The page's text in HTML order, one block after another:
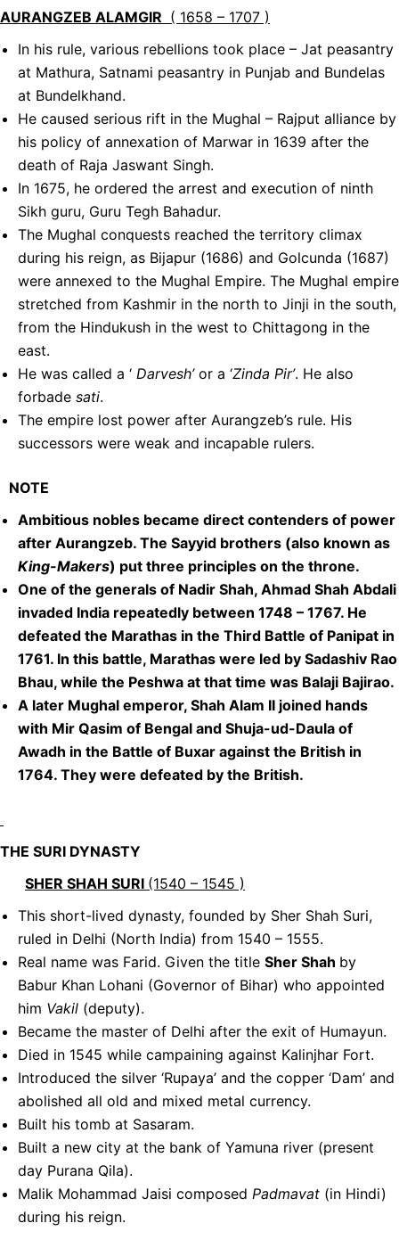
AURANGZEB ALAMGIR ( 1658 – 1707 )
In his rule, various rebellions took place – Jat peasantry
at Mathura, Satnami peasantry in Punjab and Bundelas
at Bundelkhand.
He caused serious rift in the Mughal – Rajput alliance by
his policy of annexation of Marwar in 1639 after the
death of Raja Jaswant Singh.
In 1675, he ordered the arrest and execution of ninth
Sikh guru, Guru Tegh Bahadur.
The Mughal conquests reached the territory climax
during his reign, as Bijapur (1686) and Golcunda (1687)
were annexed to the Mughal Empire. The Mughal empire
stretched from Kashmir in the north to Jinji in the south,
from the Hindukush in the west to Chittagong in the
east.
He was called a ‘ Darvesh’or a ‘Zinda Pir’. He also
forbade sati.
The empire lost power after Aurangzeb’s rule. His
successors were weak and incapable rulers.
NOTE
Ambitious nobles became direct contenders of power
after Aurangzeb. The Sayyid brothers (also known as
King-Makers) put three principles on the throne.
One of the generals of Nadir Shah, Ahmad Shah Abdali
invaded India repeatedly between 1748 – 1767. He
defeated the Marathas in the Third Battle of Panipat in
1761. In this battle, Marathas were led by Sadashiv Rao
Bhau, while the Peshwa at that time was Balaji Bajirao.
A later Mughal emperor, Shah Alam II joined hands
with Mir Qasim of Bengal and Shuja-ud-Daula of
Awadh in the Battle of Buxar against the British in
1764. They were defeated by the British.
THE SURI DYNASTY
SHER SHAH SURI (1540 – 1545 )
This short-lived dynasty, founded by Sher Shah Suri,
ruled in Delhi (North India) from 1540 – 1555.
Real name was Farid. Given the title Sher Shah by
Babur Khan Lohani (Governor of Bihar) who appointed
him Vakil (deputy).
Became the master of Delhi after the exit of Humayun.
Died in 1545 while campaining against Kalinjhar Fort.
Introduced the silver ‘Rupaya’ and the copper ‘Dam’ and
abolished all old and mixed metal currency.
Built his tomb at Sasaram.
Built a new city at the bank of Yamuna river (present
day Purana Qila).
Malik Mohammad Jaisi composed Padmavat (in Hindi)
during his reign.